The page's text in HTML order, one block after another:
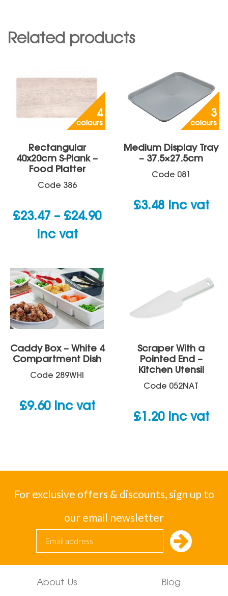
Related products
4
colours
Rectangular
40x20cm S-Plank –
Food Platter
Code 386
£23.47 – £24.90Price
through
£24.90
inc vat
3
colours
Medium Display Tray
– 37.5×27.5cm
Code 081
£3.48 inc vat
Caddy Box – White 4
Compartment Dish
Code 289WHI
£9.60 inc vat
Scraper With a
Pointed End –
Kitchen Utensil
Code 052NAT
£1.20 inc vat
For exclusive offers & discounts, sign up to
our email newsletter
About Us
Blog